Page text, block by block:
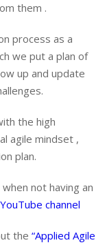
them .
process as a
we put a plan of
up and update
the high
agile mindset ,
plan.
not having an
YouTube channel
the “Applied Agile